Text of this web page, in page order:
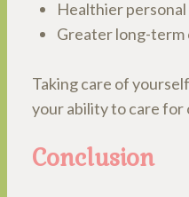
Healthier
Greater long-term
Taking care of
your ability to care for
Conclusion